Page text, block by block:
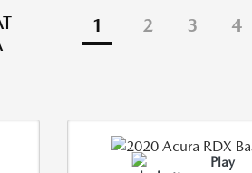
1 2 3 4
Play